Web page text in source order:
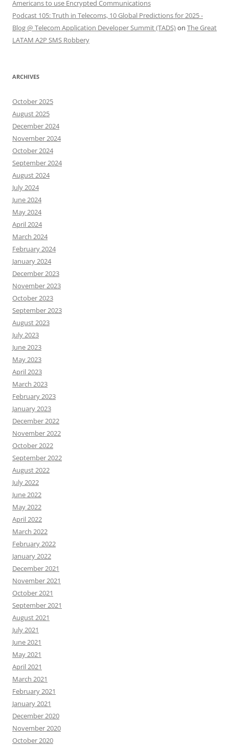
Americans to use Encrypted Communications
Podcast 105: Truth in Telecoms, 10 Global Predictions for 2025 -
Blog @ Telecom Application Developer Summit (TADS)on The Great
LATAM A2P SMS Robbery
ARCHIVES
October 2025
August 2025
December 2024
November 2024
October 2024
September 2024
August 2024
July 2024
June 2024
May 2024
April 2024
March 2024
February 2024
January 2024
December 2023
November 2023
October 2023
September 2023
August 2023
July 2023
June 2023
May 2023
April 2023
March 2023
February 2023
January 2023
December 2022
November 2022
October 2022
September 2022
August 2022
July 2022
June 2022
May 2022
April 2022
March 2022
February 2022
January 2022
December 2021
November 2021
October 2021
September 2021
August 2021
July 2021
June 2021
May 2021
April 2021
March 2021
February 2021
January 2021
December 2020
November 2020
October 2020